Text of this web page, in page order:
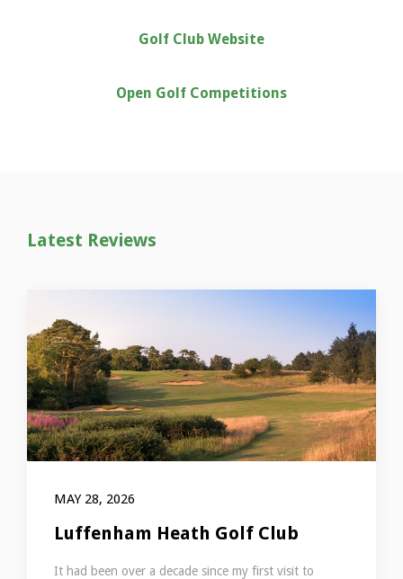
Golf Club Website
Open Golf Competitions
Latest Reviews
MAY 28, 2026
Luffenham Heath Golf Club
It had been over a decade since my first visit to